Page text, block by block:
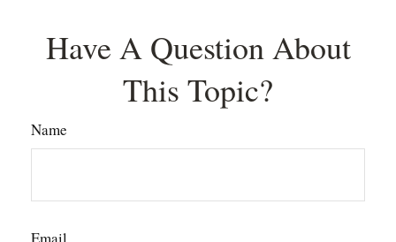
Have A Question About
This Topic?
Name